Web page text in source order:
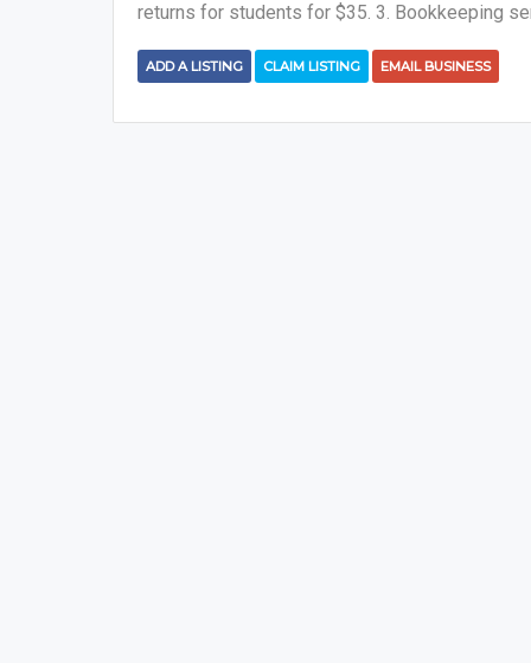
returns for students for $35. 3. Bookkeeping
ADD A LISTING CLAIM LISTING EMAIL BUSINESS